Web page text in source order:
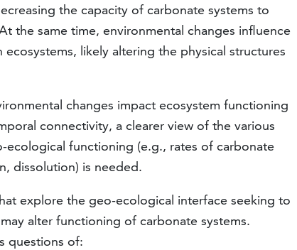
the capacity of carbonate systems to
the same time, environmental changes influence
likely altering the physical structures
changes impact ecosystem functioning
connectivity, a clearer view of the various
functioning (e.g., rates of carbonate
dissolution) is needed.
explore the geo-ecological interface seeking to
alter functioning of carbonate systems.
questions of: